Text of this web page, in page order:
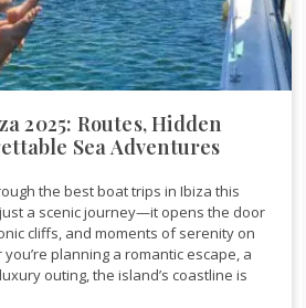
2025: Routes, Hidden
Sea Adventures
the best boat trips in Ibiza this
a scenic journey—it opens the door
cliffs, and moments of serenity on
planning a romantic escape, a
outing, the island’s coastline is